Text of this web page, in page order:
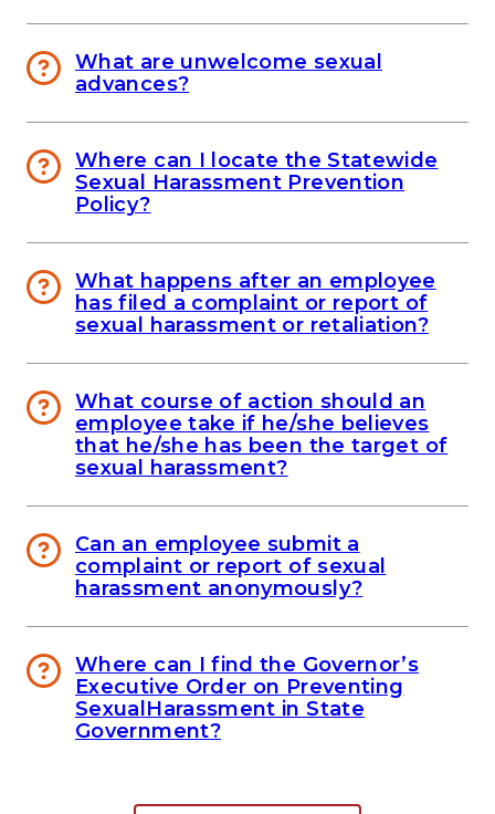
What are unwelcome sexual
advances?
Where can I locate the Statewide
Sexual Harassment Prevention
Policy?
What happens after an employee
has filed a complaint or report of
sexual harassment or retaliation?
What course of action should an
employee take if he/she believes
that he/she has been the target of
sexual harassment?
Can an employee submit a
complaint or report of sexual
harassment anonymously?
Where can I find the Governor’s
Executive Order on Preventing
SexualHarassment in State
Government?